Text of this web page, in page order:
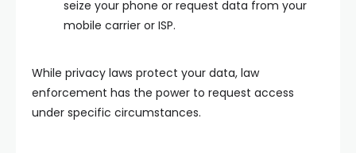
seize your phone or request data from your
mobile carrier or ISP.
While privacy laws protect your data, law
enforcement has the power to request access
under specific circumstances.